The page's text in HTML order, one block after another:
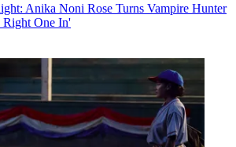
Anika Noni Rose Turns Vampire Hunter
Right One In'